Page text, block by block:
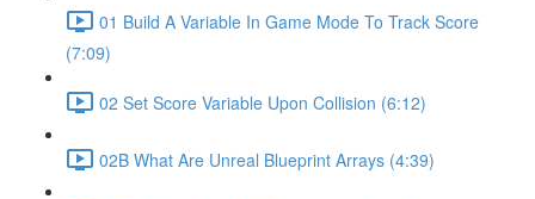
01 Build A Variable In Game Mode To Track Score
(7:09)
02 Set Score Variable Upon Collision (6:12)
02B What Are Unreal Blueprint Arrays (4:39)